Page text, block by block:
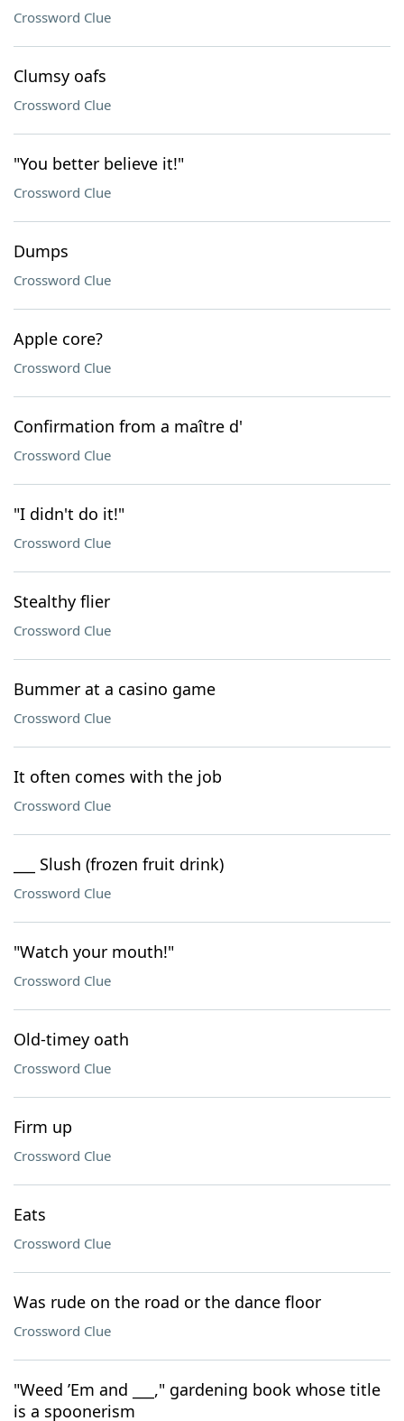
Crossword Clue
Clumsy oafs
Crossword Clue
"You better believe it!"
Crossword Clue
Dumps
Crossword Clue
Apple core?
Crossword Clue
Confirmation from a maître d'
Crossword Clue
"I didn't do it!"
Crossword Clue
Stealthy flier
Crossword Clue
Bummer at a casino game
Crossword Clue
It often comes with the job
Crossword Clue
___ Slush (frozen fruit drink)
Crossword Clue
"Watch your mouth!"
Crossword Clue
Old-timey oath
Crossword Clue
Firm up
Crossword Clue
Eats
Crossword Clue
Was rude on the road or the dance floor
Crossword Clue
"Weed ’Em and ___," gardening book whose title
is a spoonerism